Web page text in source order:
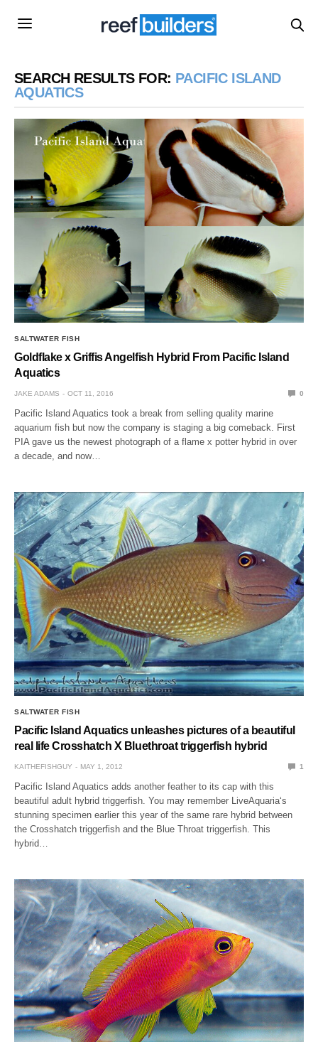
SEARCH RESULTS FOR: PACIFIC ISLAND
AQUATICS
SALTWATER FISH
Goldflake x Griffis Angelfish Hybrid From Pacific Island
Aquatics
JAKE ADAMS OCT 11, 2016 0
Pacific Island Aquatics took a break from selling quality marine
aquarium fish but now the company is staging a big comeback. First
PIA gave us the newest photograph of a flame x potter hybrid in over
a decade, and now…
SALTWATER FISH
Pacific Island Aquatics unleashes pictures of a beautiful
real life Crosshatch X Bluethroat triggerfish hybrid
KAITHEFISHGUY MAY 1, 2012 1
Pacific Island Aquatics adds another feather to its cap with this
beautiful adult hybrid triggerfish. You may remember LiveAquaria‘s
stunning specimen earlier this year of the same rare hybrid between
the Crosshatch triggerfish and the Blue Throat triggerfish. This
hybrid…